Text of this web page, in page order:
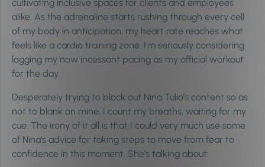
cultivating inclusive spaces for clients and employees
alike. As the adrenaline starts rushing through every cell
of my body in anticipation, my heart rate reaches what
feels like a cardio training zone. I’m seriously considering
logging my now incessant pacing as my official workout
for the day.
Desperately trying to block out Nina Tulio’s content so as
not to blank on mine, I count my breaths, waiting for my
cue. The irony of it all is that I could very much use some
of Nina’s advice for taking steps to move from fear to
confidence in this moment. She’s talking about: